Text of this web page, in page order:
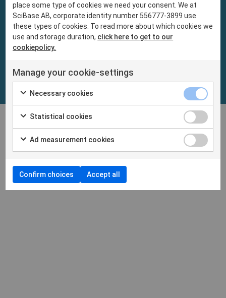
place some type of cookies we need your consent. We at
SciBase AB, corporate identity number 556777-3899 use
these types of cookies. To read more about which cookies we
use and storage duration, click here to get to our
cookiepolicy.
Manage your cookie-settings
Necessary cookies
Statistical cookies
Ad measurement cookies
Confirm choices Accept all